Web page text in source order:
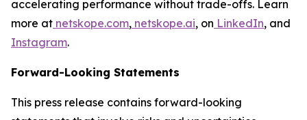
accelerating performance without trade-offs. Learn
more at netskope.com, netskope.ai, on LinkedIn, and
Instagram.
Forward-Looking Statements
This press release contains forward-looking